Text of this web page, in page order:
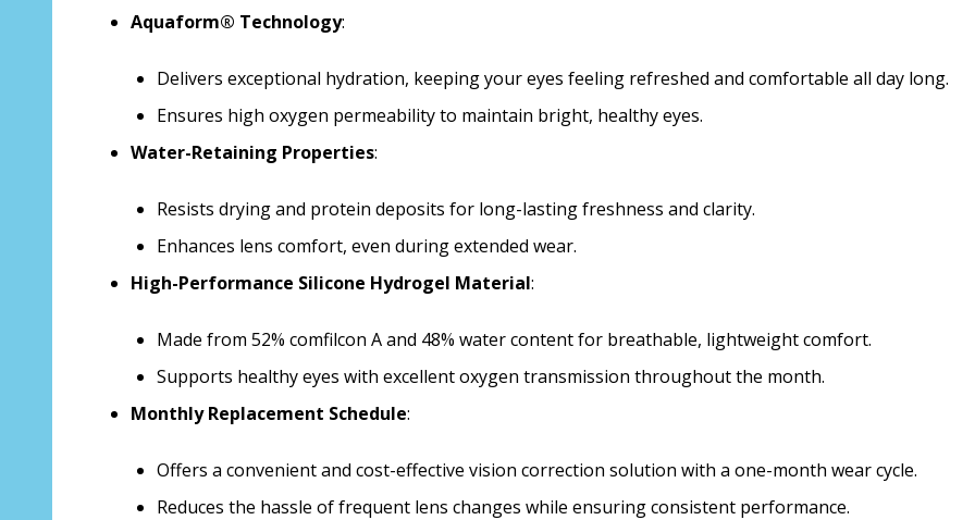
Aquaform® Technology:
Delivers exceptional hydration, keeping your eyes feeling refreshed and comfortable all day long.
Ensures high oxygen permeability to maintain bright, healthy eyes.
Water-Retaining Properties:
Resists drying and protein deposits for long-lasting freshness and clarity.
Enhances lens comfort, even during extended wear.
High-Performance Silicone Hydrogel Material:
Made from 52% comfilcon A and 48% water content for breathable, lightweight comfort.
Supports healthy eyes with excellent oxygen transmission throughout the month.
Monthly Replacement Schedule:
Offers a convenient and cost-effective vision correction solution with a one-month wear cycle.
Reduces the hassle of frequent lens changes while ensuring consistent performance.